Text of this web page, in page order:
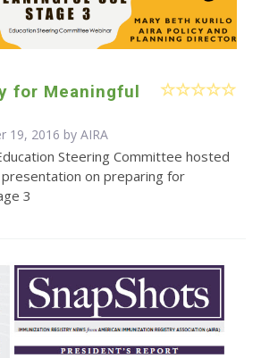
for Meaningful
19, 2016 by AIRA
Steering Committee hosted
on preparing for
3